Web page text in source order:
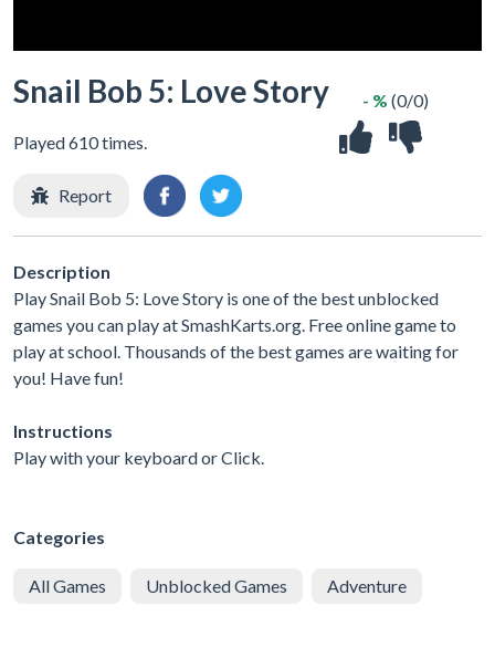
Snail Bob 5: Love Story
Played 610 times.
- % (0/0)
Report
Description
Play Snail Bob 5: Love Story is one of the best unblocked
games you can play at SmashKarts.org. Free online game to
play at school. Thousands of the best games are waiting for
you! Have fun!
Instructions
Play with your keyboard or Click.
Categories
All Games Unblocked Games Adventure